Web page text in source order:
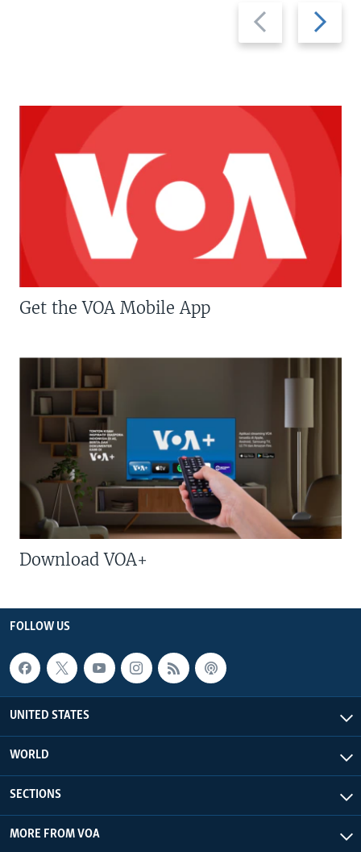
Previous
slide
Next
slide
Get the VOA Mobile App
Download VOA+
FOLLOW US
UNITED STATES
WORLD
SECTIONS
MORE FROM VOA